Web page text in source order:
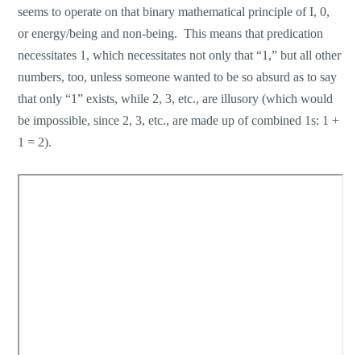
seems to operate on that binary mathematical principle of I, 0,
or energy/being and non-being. This means that predication
necessitates 1, which necessitates not only that “1,” but all other
numbers, too, unless someone wanted to be so absurd as to say
that only “1” exists, while 2, 3, etc., are illusory (which would
be impossible, since 2, 3, etc., are made up of combined 1s: 1 +
1 = 2).